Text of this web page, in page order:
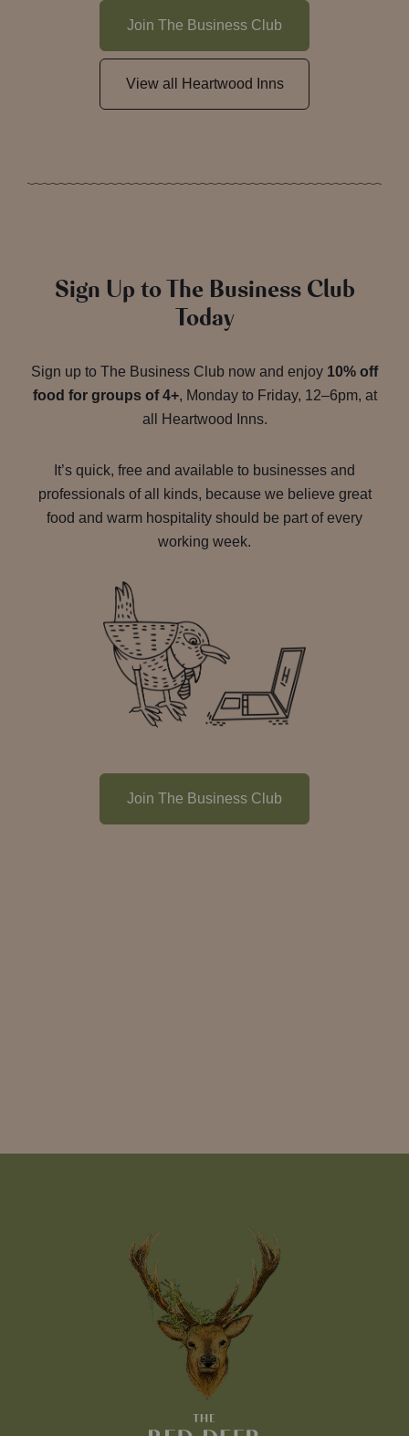
Join The Business Club
View all Heartwood Inns
Sign Up to The Business Club
Today
Sign up to The Business Club now and enjoy 10% off
food for groups of 4+, Monday to Friday, 12–6pm, at
all Heartwood Inns.
It’s quick, free and available to businesses and
professionals of all kinds, because we believe great
food and warm hospitality should be part of every
working week.
Join The Business Club